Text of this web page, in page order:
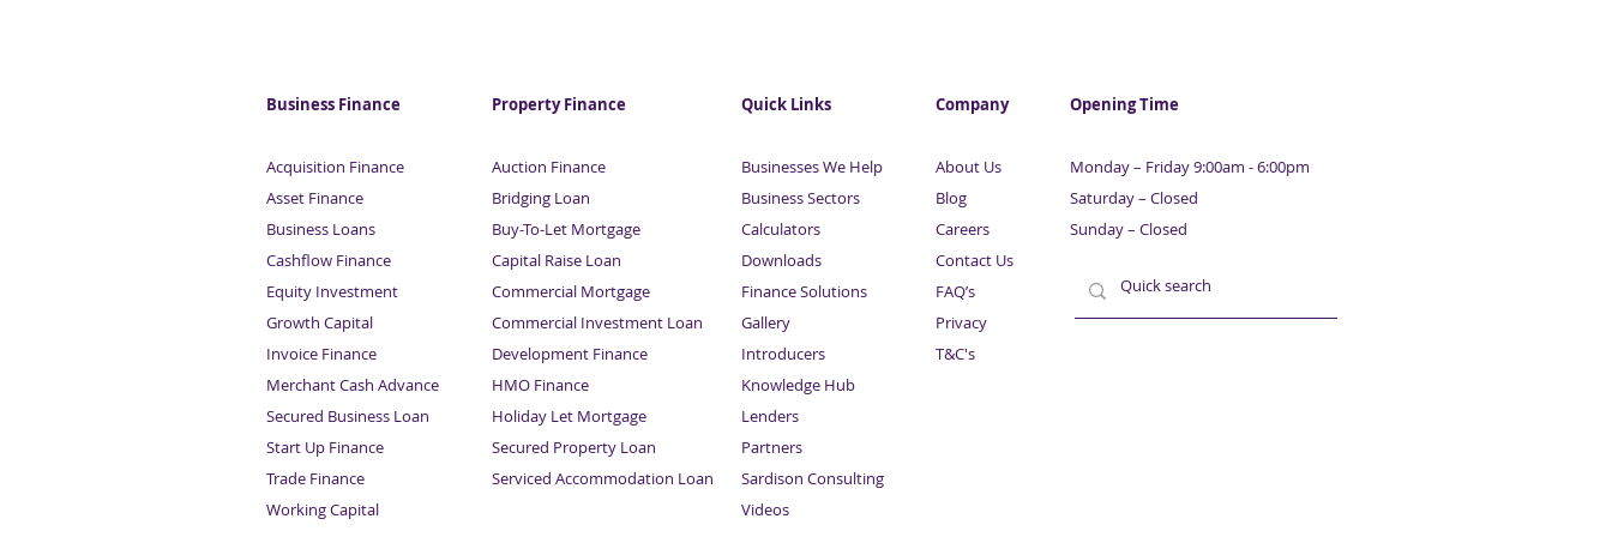
Business Finance
Acquisition Finance
Asset Finance
Business Loans
Cashflow Finance
Equity Investment
Growth Capital
Invoice Finance
Merchant Cash Advance
Secured Business Loan
Start Up Finance
Trade Finance
Working Capital
Property Finance
Auction Finance
Bridging Loan
Buy-To-Let Mortgage
Capital Raise Loan
Commercial Mortgage
Commercial Investment Loan
Development Finance
HMO Finance
Holiday Let Mortgage
Secured Property Loan
Serviced Accommodation Loan
Quick Links
Businesses We Help
Business Sectors
Calculators
Downloads
Finance Solutions
Gallery
Introducers
Knowledge Hub
Lenders
Partners
Sardison Consulting
Videos
Company
About Us
Blog
Careers
Contact Us
FAQ’s
Privacy
T&C's
Opening Time
Monday – Friday 9:00am - 6:00pm
Saturday – Closed
Sunday – Closed